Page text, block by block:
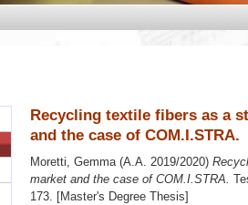
Recycling textile fibers as a
and the case of COM.I.STRA.
Moretti, Gemma(A.A. 2019/2020)
market and the case of COM.I.STRA.
173. [Master's Degree Thesis]